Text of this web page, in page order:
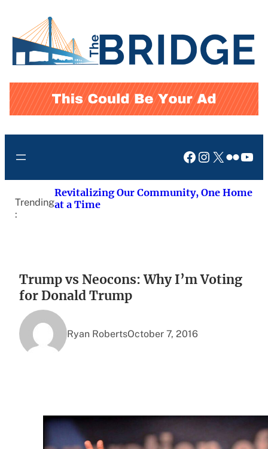
content
Facebook
Instagram
X Flickr
Trending
:
Revitalizing Our Community, One Home
at a Time
Trump vs Neocons: Why I’m Voting
for Donald Trump
Ryan RobertsOctober 7, 2016